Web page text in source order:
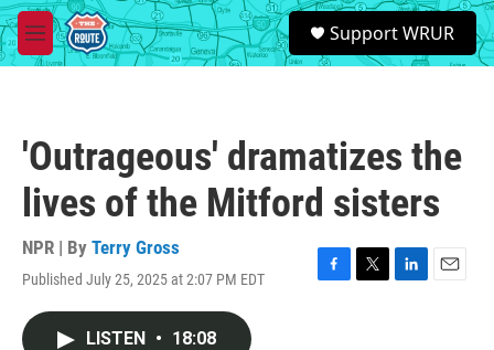
Skip to main content
M
e
S
e
a
Support WRUR
'Outrageous' dramatizes the
lives of the Mitford sisters
NPR | By Terry Gross
Published July 25, 2025 at 2:07 PM EDT
F
T
L
E
LISTEN • 18:08